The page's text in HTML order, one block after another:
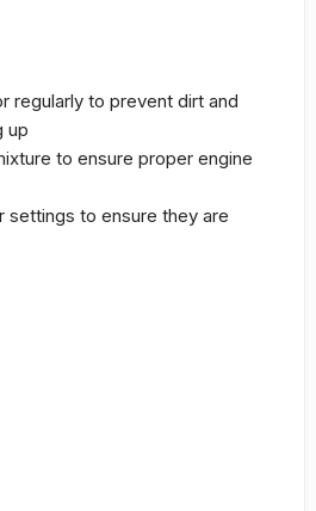
regularly to prevent dirt and
up
to ensure proper engine
settings to ensure they are